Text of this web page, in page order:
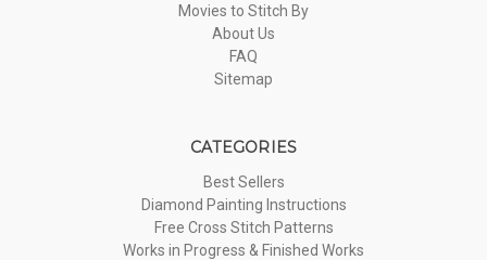
Movies to Stitch By
About Us
FAQ
Sitemap
CATEGORIES
Best Sellers
Diamond Painting Instructions
Free Cross Stitch Patterns
Works in Progress & Finished Works